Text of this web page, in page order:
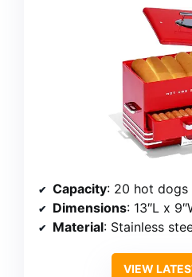
Capacity: 20 hot dogs
Dimensions: 13″L x
Material: Stainless
VIEW